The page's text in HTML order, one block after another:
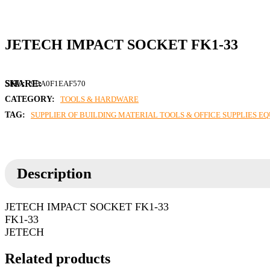
JETECH IMPACT SOCKET FK1-33
SKU: 9BA0F1EAF570
CATEGORY:
TOOLS & HARDWARE
TAG:
SUPPLIER OF BUILDING MATERIAL TOOLS & OFFICE SUPPLIES
Description
JETECH IMPACT SOCKET FK1-33
FK1-33
JETECH
Related products